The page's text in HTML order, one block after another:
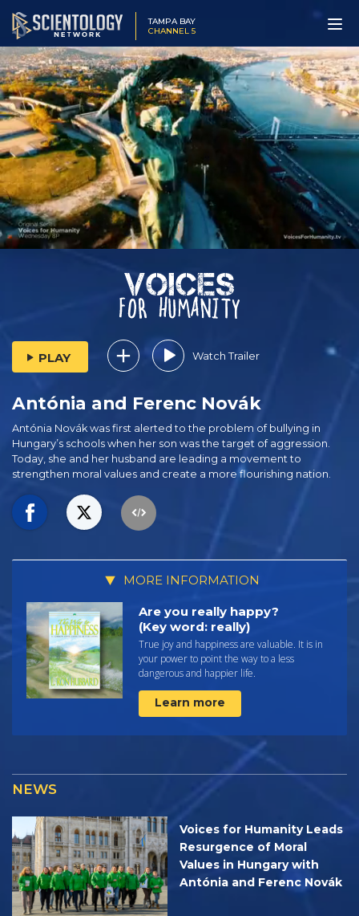
TAMPA BAY
CHANNEL 5
PLAY Watch Trailer
Antónia and Ferenc Novák
Antónia Novák was first alerted to the problem of bullying in
Hungary’s schools when her son was the target of aggression.
Today, she and her husband are leading a movement to
strengthen moral values and create a more flourishing nation.
MORE INFORMATION
Are you really happy?
(Key word: really)
True joy and happiness are valuable. It is in
your power to point the way to a less
dangerous and happier life.
Learn more
NEWS
Voices for Humanity Leads
Resurgence of Moral
Values in Hungary with
Antónia and Ferenc Novák